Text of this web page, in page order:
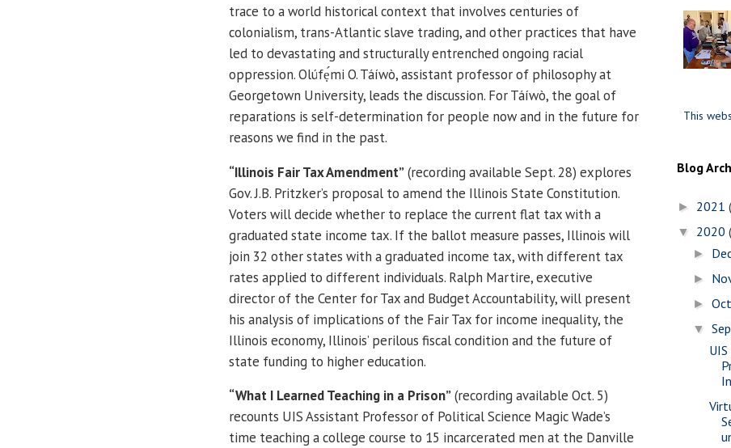
trace to a world historical context that involves centuries of
colonialism, trans-Atlantic slave trading, and other practices that have
led to devastating and structurally entrenched ongoing racial
oppression. Olúfẹ́mi O. Táíwò, assistant professor of philosophy at
Georgetown University, leads the discussion. For Táíwò, the goal of
reparations is self-determination for people now and in the future for
reasons we find in the past.
“Illinois Fair Tax Amendment”(recording available Sept. 28) explores
Gov. J.B. Pritzker’s proposal to amend the Illinois State Constitution.
Voters will decide whether to replace the current flat tax with a
graduated state income tax. If the ballot measure passes, Illinois will
join 32 other states with a graduated income tax, with different tax
rates applied to different individuals. Ralph Martire, executive
director of the Center for Tax and Budget Accountability, will present
his analysis of implications of the Fair Tax for income inequality, the
Illinois economy, Illinois’ perilous fiscal condition and the future of
state funding to higher education.
“What I Learned Teaching in a Prison”(recording available Oct. 5)
recounts UIS Assistant Professor of Political Science Magic Wade’s
time teaching a college course to 15 incarcerated men at the Danville
This
Blog
► 2021
▼ 2020
►
►
►
▼